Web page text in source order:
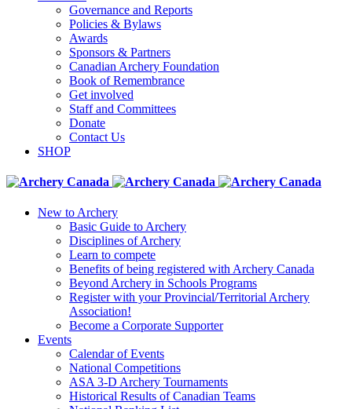
Governance and Reports
Policies & Bylaws
Awards
Sponsors & Partners
Canadian Archery Foundation
Book of Remembrance
Get involved
Staff and Committees
Donate
Contact Us
SHOP
New to Archery
Basic Guide to Archery
Disciplines of Archery
Learn to compete
Benefits of being registered with Archery Canada
Beyond Archery in Schools Programs
Register with your Provincial/Territorial Archery
Association!
Become a Corporate Supporter
Events
Calendar of Events
National Competitions
ASA 3-D Archery Tournaments
Historical Results of Canadian Teams